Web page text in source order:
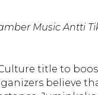
Music Antti
title to
believe